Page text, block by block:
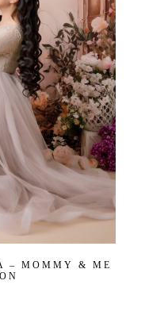
– MOMMY & ME